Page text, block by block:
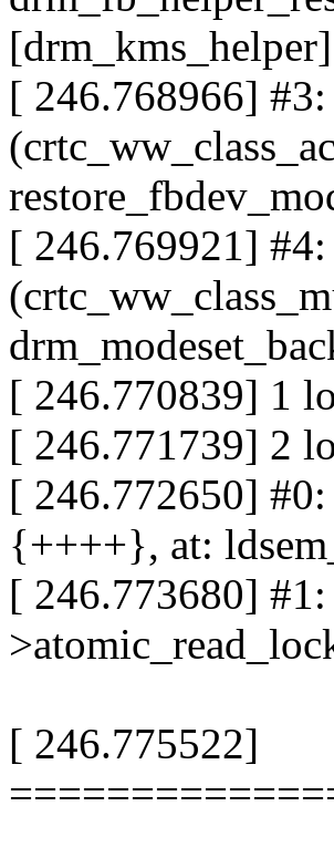
[drm_kms_helper]
[ 246.768966]
[ 246.769921]
[ 246.770839] 1
[ 246.771739] 2
[ 246.772650]
{++++}, at:
[ 246.773680]
[ 246.775522]